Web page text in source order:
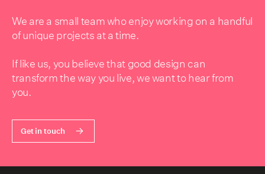
We are a small team who enjoy working on a handful
of unique projects at a time.
If like us, you believe that good design can
transform the way you live, we want to hear from
you.
Get in touch